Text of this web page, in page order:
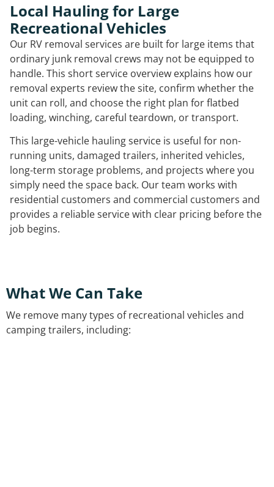
Local Hauling for Large
Recreational Vehicles
Our RV removal services are built for large items that
ordinary junk removal crews may not be equipped to
handle. This short service overview explains how our
removal experts review the site, confirm whether the
unit can roll, and choose the right plan for flatbed
loading, winching, careful teardown, or transport.
This large-vehicle hauling service is useful for non-
running units, damaged trailers, inherited vehicles,
long-term storage problems, and projects where you
simply need the space back. Our team works with
residential customers and commercial customers and
provides a reliable service with clear pricing before the
job begins.
What We Can Take
We remove many types of recreational vehicles and
camping trailers, including: